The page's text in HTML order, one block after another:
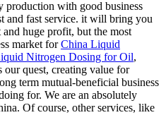
production with good business
and fast service. it will bring you
huge profit, but the most
market forChina Liquid
Nitrogen Dosing for Oil,
our quest, creating value for
term mutual-beneficial business
for. We are an absolutely
Of course, other services, like